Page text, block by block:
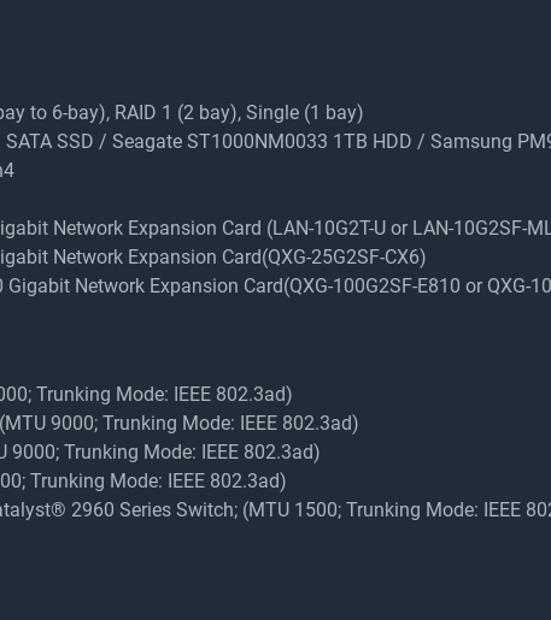
to 6-bay), RAID 1 (2 bay), Single (1 bay)
SSD / Seagate ST1000NM0033 1TB HDD / Samsung
Network Expansion Card (LAN-10G2T-U or LAN-10G2SF-
Network Expansion Card(QXG-25G2SF-CX6)
Network Expansion Card(QXG-100G2SF-E810 or QXG-
Trunking Mode: IEEE 802.3ad)
9000; Trunking Mode: IEEE 802.3ad)
Trunking Mode: IEEE 802.3ad)
Trunking Mode: IEEE 802.3ad)
2960 Series Switch; (MTU 1500; Trunking Mode: IEEE